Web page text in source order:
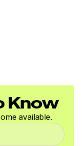
Know
available.